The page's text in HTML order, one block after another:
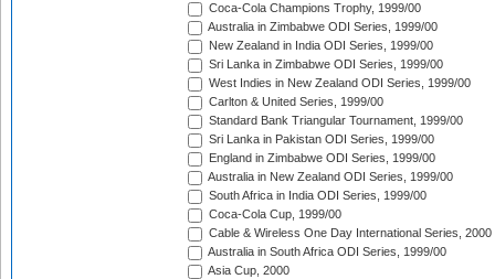
Coca-Cola Champions Trophy, 1999/00
Australia in Zimbabwe ODI Series, 1999/00
New Zealand in India ODI Series, 1999/00
Sri Lanka in Zimbabwe ODI Series, 1999/00
West Indies in New Zealand ODI Series, 1999/00
Carlton & United Series, 1999/00
Standard Bank Triangular Tournament, 1999/00
Sri Lanka in Pakistan ODI Series, 1999/00
England in Zimbabwe ODI Series, 1999/00
Australia in New Zealand ODI Series, 1999/00
South Africa in India ODI Series, 1999/00
Coca-Cola Cup, 1999/00
Cable & Wireless One Day International Series, 2000
Australia in South Africa ODI Series, 1999/00
Asia Cup, 2000